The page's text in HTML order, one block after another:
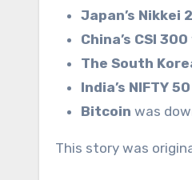
Japan’s Nikkei
China’s CSI 300
The South
India’s NIFTY 50
Bitcoin was
This story was